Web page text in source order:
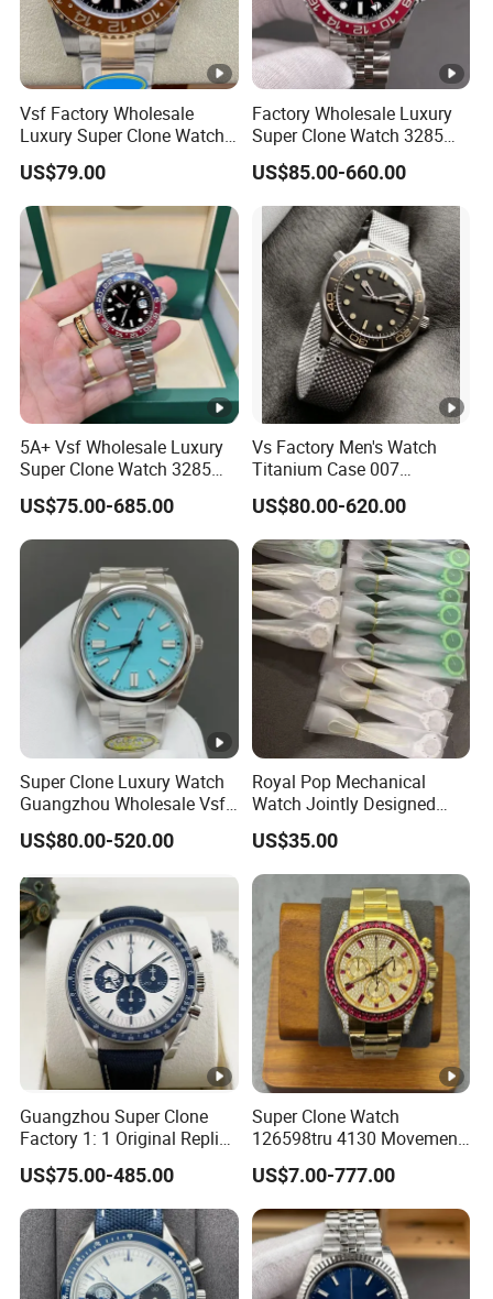
Vsf Factory Wholesale
Luxury Super Clone Watch
3285 Dandong Movement
Sapphire Mirror 904L
Stainless Steel Business
Men Watch
US$79.00
Factory Wholesale Luxury
Super Clone Watch 3285
Dandong Movement
Automatic Mechanical
Sapphire Mirror 904L
Stainless Steel Men's Watch
US$85.00-660.00
5A+ Vsf Wholesale Luxury
Super Clone Watch 3285
Dandong Movement
Sapphire Mirror 904L
Stainless Steel Wristwatch
US$75.00-685.00
Vs Factory Men's Watch
Titanium Case 007
Automatic Mechanical
Watch 42mm Super Clone
AAA+ Watches Mechanical
Watch Wholesale Watch
US$80.00-620.00
Super Clone Luxury Watch
Guangzhou Wholesale Vsf
Switzerland 3230 Men's
Watch
US$80.00-520.00
Royal Pop Mechanical
Watch Jointly Designed
Fashion Trend Men's Quartz
Watch
US$35.00
Guangzhou Super Clone
Factory 1: 1 Original Replica
Snoopy Little Rocket
Automatic Mechanical
Moon Watch
US$75.00-485.00
Super Clone Watch
126598tru 4130 Movement
Luxury Watch Replica
Watches
US$7.00-777.00